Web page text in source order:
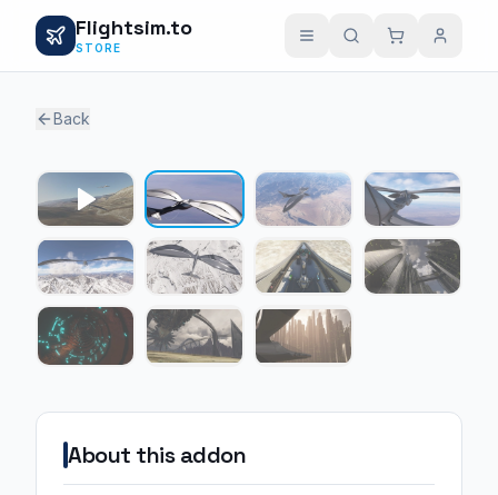
Flightsim.to
STORE
Back
About this addon